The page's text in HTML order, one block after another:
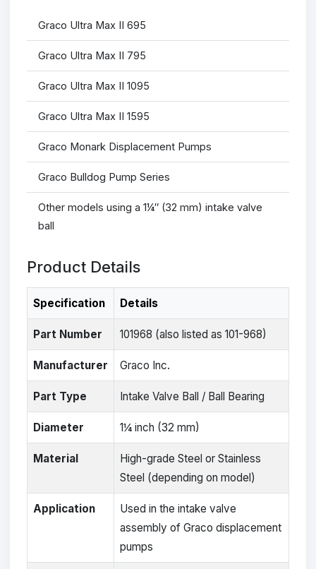
Graco Ultra Max II 695
Graco Ultra Max II 795
Graco Ultra Max II 1095
Graco Ultra Max II 1595
Graco Monark Displacement Pumps
Graco Bulldog Pump Series
Other models using a 1¼″ (32 mm) intake valve
ball
Product Details
Specification Details
Part Number 101968 (also listed as 101-968)
Manufacturer Graco Inc.
Part Type Intake Valve Ball / Ball Bearing
Diameter 1¼ inch (32 mm)
Material
High-grade Steel or Stainless
Steel (depending on model)
Application
Used in the intake valve
assembly of Graco displacement
pumps